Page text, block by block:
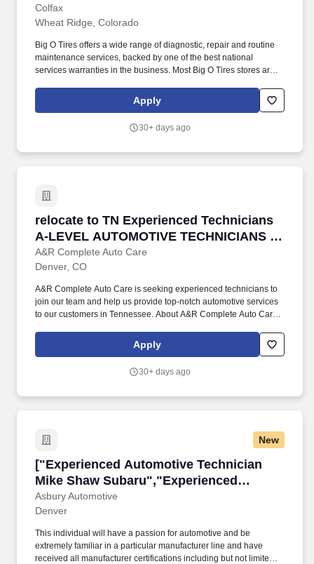
Colfax
Wheat Ridge, Colorado
Big O Tires offers a wide range of diagnostic, repair and routine
maintenance services, backed by one of the best national
services warranties in the business. Most Big O Tires stores are
franchisee makes the staffing and hiring decisions for the
Apply
30+ days ago
relocate to TN Experienced Technicians
A-LEVEL AUTOMOTIVE TECHNICIANS /
Mechanic
A&R Complete Auto Care
relocate to TN Experienced Technicians A-
Denver, CO
A&R Complete Auto Care is seeking experienced technicians to
join our team and help us provide top-notch automotive services
to our customers in Tennessee. About A&R Complete Auto Care:
automotive repair shop that has been serving customers in
Tennessee for over 20 years.
Apply
30+ days ago
New
["Experienced Automotive Technician
Mike Shaw Subaru","Experienced
Automotive Technician Mike Shaw
Subaru"]
Asbury Automotive
["Experienced Automotive Technician Mike
Denver
This individual will have a passion for automotive and be
extremely familiar in a particular manufacturer line and have
received all manufacturer certifications including but not limited to